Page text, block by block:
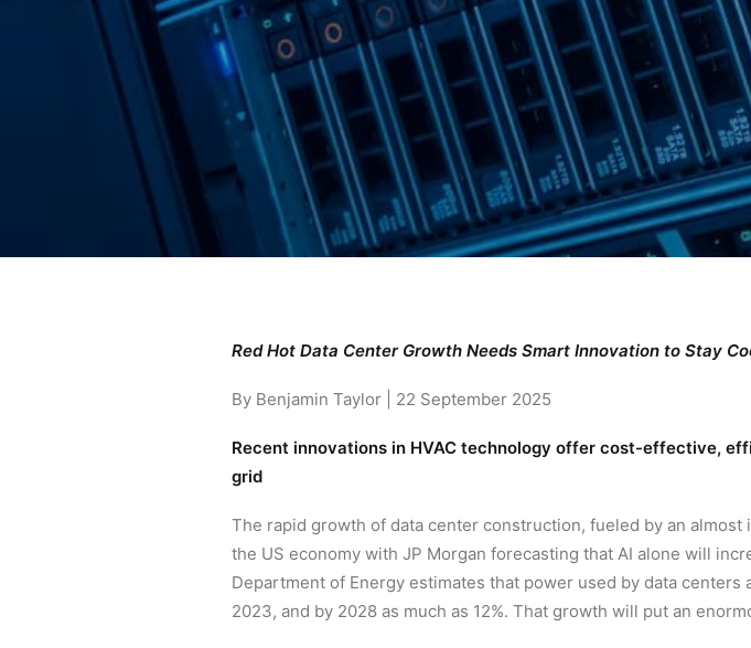
Red Hot Data Center Growth Needs Smart Innovation to Stay
By Benjamin Taylor | 22 September 2025
Recent innovations in HVAC technology offer cost-effective,
grid
The rapid growth of data center construction, fueled by an
the US economy with JP Morgan forecasting that AI alone will
Department of Energy estimates that power used by data
2023, and by 2028 as much as 12%. That growth will put an